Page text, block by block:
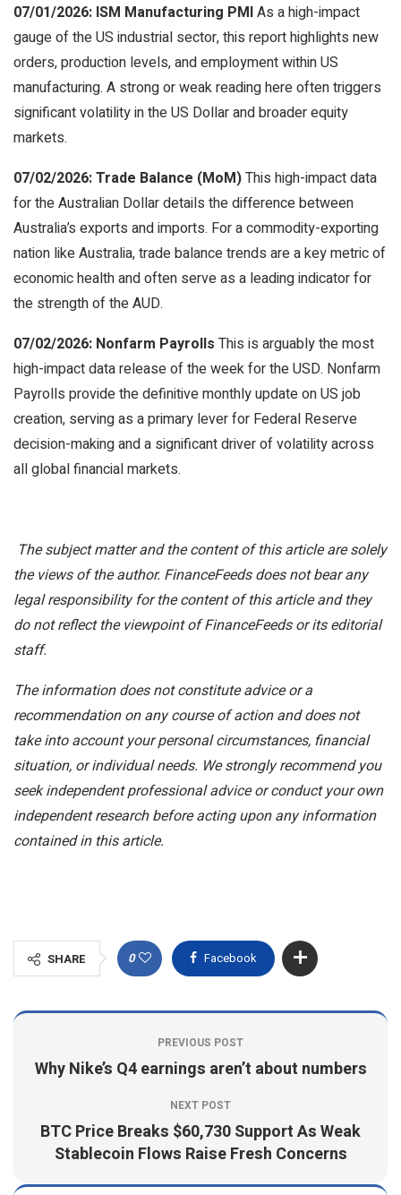
07/01/2026: ISM Manufacturing PMIAs a high-impact
gauge of the US industrial sector, this report highlights new
orders, production levels, and employment within US
manufacturing. A strong or weak reading here often triggers
significant volatility in the US Dollar and broader equity
markets.
07/02/2026: Trade Balance (MoM)This high-impact data
for the Australian Dollar details the difference between
Australia’s exports and imports. For a commodity-exporting
nation like Australia, trade balance trends are a key metric of
economic health and often serve as a leading indicator for
the strength of the AUD.
07/02/2026: Nonfarm Payrolls This is arguably the most
high-impact data release of the week for the USD. Nonfarm
Payrolls provide the definitive monthly update on US job
creation, serving as a primary lever for Federal Reserve
decision-making and a significant driver of volatility across
all global financial markets.
The subject matter and the content of this article are solely
the views of the author. FinanceFeeds does not bear any
legal responsibility for the content of this article and they
do not reflect the viewpoint of FinanceFeeds or its editorial
staff.
The information does not constitute advice or a
recommendation on any course of action and does not
take into account your personal circumstances, financial
situation, or individual needs. We strongly recommend you
seek independent professional advice or conduct your own
independent research before acting upon any information
contained in this article.
SHARE 0 Facebook
PREVIOUS POST
Why Nike’s Q4 earnings aren’t about numbers
NEXT POST
BTC Price Breaks $60,730 Support As Weak
Stablecoin Flows Raise Fresh Concerns